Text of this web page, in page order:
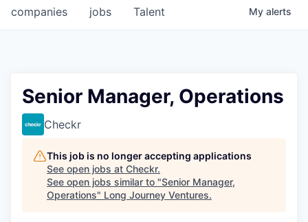
jobs
companies Talent My alerts
Senior Manager, Operations
Checkr
This job is no longer accepting applications
See open jobs at Checkr.
See open jobs similar to "Senior Manager,
Operations" Long Journey Ventures.